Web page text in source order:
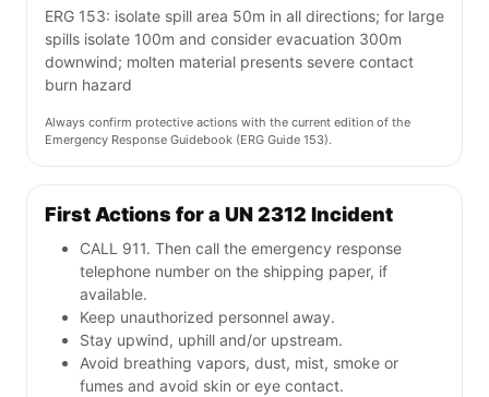
ERG 153: isolate spill area 50m in all directions; for large
spills isolate 100m and consider evacuation 300m
downwind; molten material presents severe contact
burn hazard
Always confirm protective actions with the current edition of the
Emergency Response Guidebook (ERG Guide 153).
First Actions for a UN 2312 Incident
CALL 911. Then call the emergency response
telephone number on the shipping paper, if
available.
Keep unauthorized personnel away.
Stay upwind, uphill and/or upstream.
Avoid breathing vapors, dust, mist, smoke or
fumes and avoid skin or eye contact.